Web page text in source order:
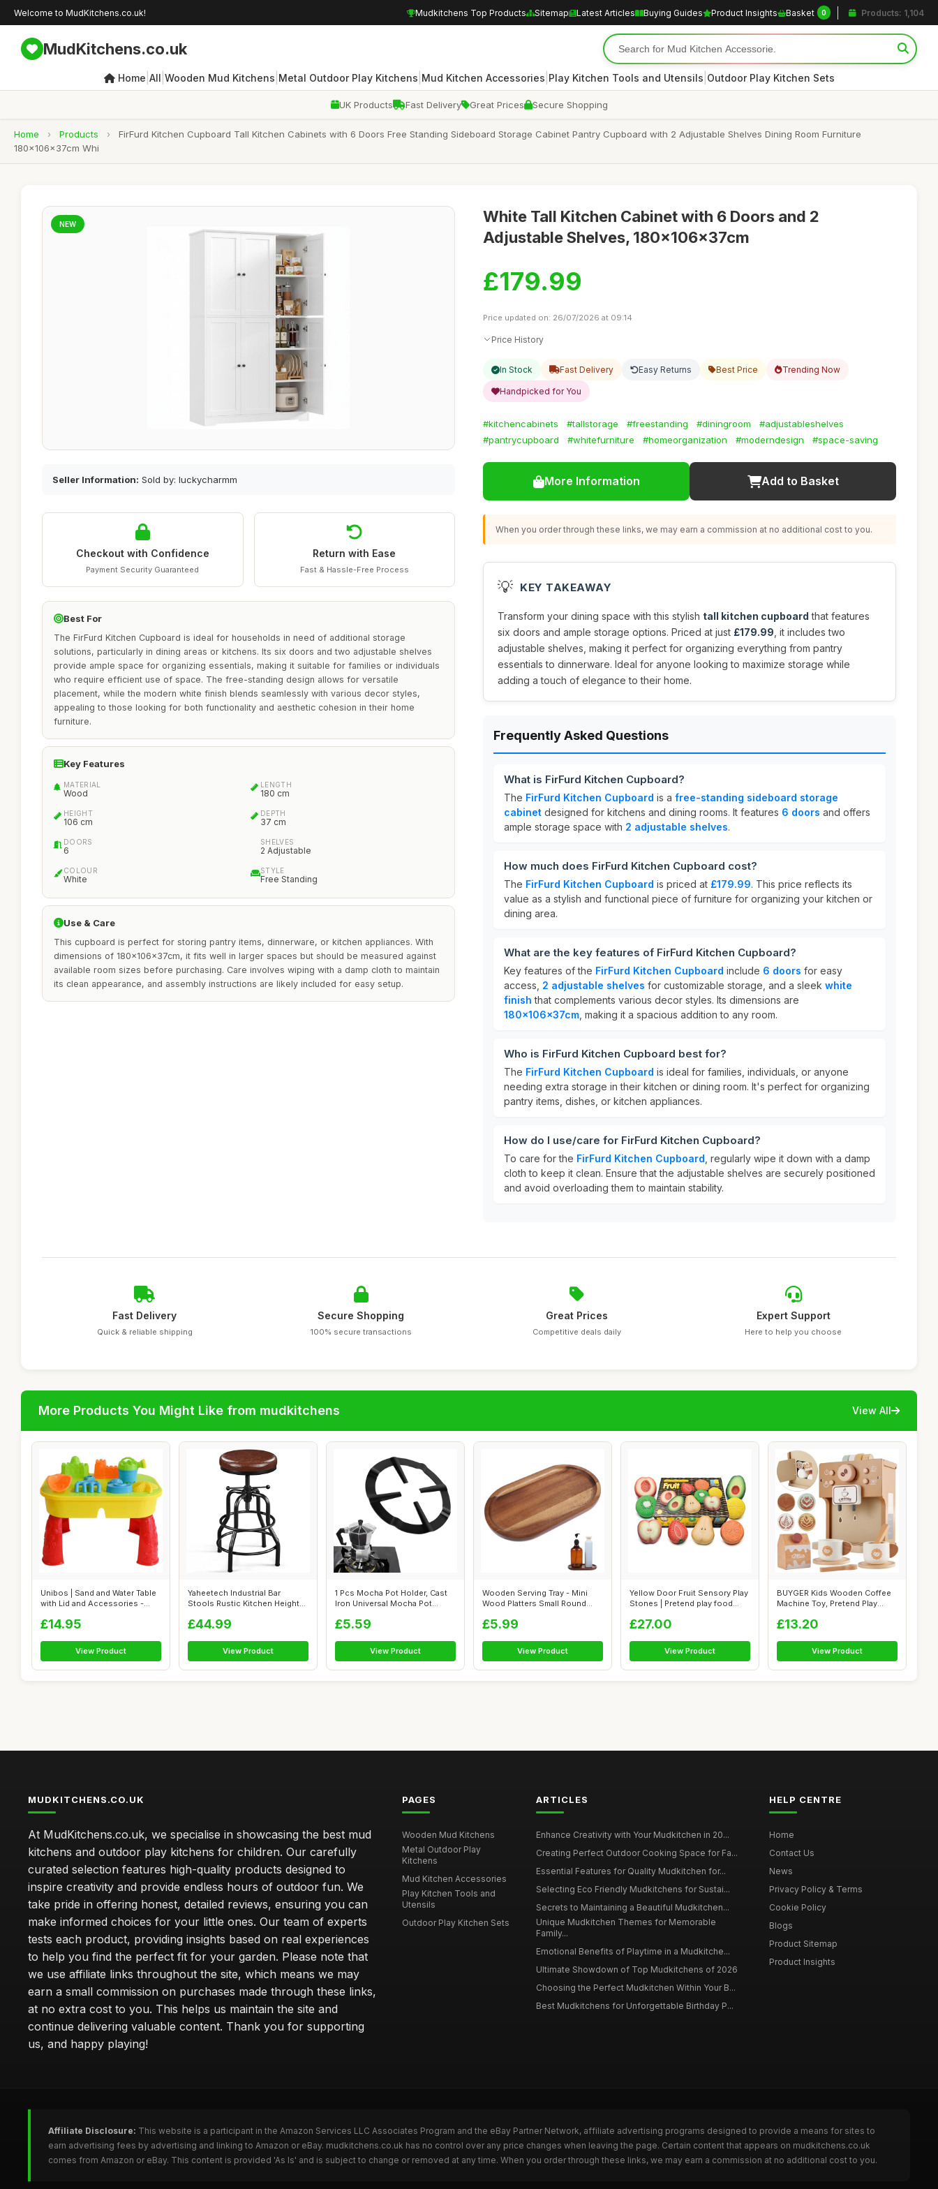
Welcome to MudKitchens.co.uk! Mudkitchens Top Products Sitemap Latest Articles Buying Guides Product Insights Basket 0 Products: 1,104
MudKitchens.co.uk
Home All Wooden Mud Kitchens Metal Outdoor Play Kitchens Mud Kitchen Accessories Play Kitchen Tools and Utensils Outdoor Play Kitchen Sets
UK Products Fast Delivery Great Prices Secure Shopping
Home › Products ›
FirFurd Kitchen Cupboard Tall Kitchen Cabinets with 6 Doors Free Standing Sideboard Storage Cabinet Pantry Cupboard with 2 Adjustable Shelves Dining Room Furniture
180x106x37cm Whi
NEW
Seller Information: Sold by: luckycharmm
Checkout with Confidence
Payment Security Guaranteed
Return with Ease
Fast & Hassle-Free Process
Best For
The FirFurd Kitchen Cupboard is ideal for households in need of additional storage
solutions, particularly in dining areas or kitchens. Its six doors and two adjustable shelves
provide ample space for organizing essentials, making it suitable for families or individuals
who require efficient use of space. The free-standing design allows for versatile
placement, while the modern white finish blends seamlessly with various decor styles,
appealing to those looking for both functionality and aesthetic cohesion in their home
furniture.
Key Features
MATERIAL
Wood
LENGTH
180 cm
HEIGHT
106 cm
DEPTH
37 cm
DOORS
6
SHELVES
2 Adjustable
COLOUR
White
STYLE
Free Standing
Use & Care
This cupboard is perfect for storing pantry items, dinnerware, or kitchen appliances. With
dimensions of 180x106x37cm, it fits well in larger spaces but should be measured against
available room sizes before purchasing. Care involves wiping with a damp cloth to maintain
its clean appearance, and assembly instructions are likely included for easy setup.
White Tall Kitchen Cabinet with 6 Doors and 2
Adjustable Shelves, 180x106x37cm
£179.99
Price updated on: 26/07/2026 at 09:14
Price History
In Stock Fast Delivery Easy Returns Best Price Trending Now
Handpicked for You
#kitchencabinets #tallstorage #freestanding #diningroom
#adjustableshelves
#pantrycupboard
#whitefurniture #homeorganization #moderndesign #space-saving
More Information Add to Basket
When you order through these links, we may earn a commission at no additional cost to you.
💡 KEY TAKEAWAY
Transform your dining space with this stylish tall kitchen cupboard that features
six doors and ample storage options. Priced at just £179.99 , it includes two
adjustable shelves, making it perfect for organizing everything from pantry
essentials to dinnerware. Ideal for anyone looking to maximize storage while
adding a touch of elegance to their home.
Frequently Asked Questions
What is FirFurd Kitchen Cupboard?
The FirFurd Kitchen Cupboard is a free-standing sideboard storage
cabinet designed for kitchens and dining rooms. It features 6 doors and offers
ample storage space with 2 adjustable shelves.
How much does FirFurd Kitchen Cupboard cost?
The FirFurd Kitchen Cupboard is priced at £179.99. This price reflects its
value as a stylish and functional piece of furniture for organizing your kitchen or
dining area.
What are the key features of FirFurd Kitchen Cupboard?
Key features of the FirFurd Kitchen Cupboard include 6 doors for easy
access, 2 adjustable shelves for customizable storage, and a sleek white
finish that complements various decor styles. Its dimensions are
180x106x37cm , making it a spacious addition to any room.
Who is FirFurd Kitchen Cupboard best for?
The FirFurd Kitchen Cupboard is ideal for families, individuals, or anyone
needing extra storage in their kitchen or dining room. It's perfect for organizing
pantry items, dishes, or kitchen appliances.
How do I use/care for FirFurd Kitchen Cupboard?
To care for the FirFurd Kitchen Cupboard , regularly wipe it down with a damp
cloth to keep it clean. Ensure that the adjustable shelves are securely positioned
and avoid overloading them to maintain stability.
Fast Delivery
Quick & reliable shipping
Secure Shopping
100% secure transactions
Great Prices
Competitive deals daily
Expert Support
Here to help you choose
More Products You Might Like from mudkitchens View All
Unibos | Sand and Water Table
with Lid and Accessories -
£14.95
View Product
Yaheetech Industrial Bar
Stools Rustic Kitchen Height
£44.99
View Product
1 Pcs Mocha Pot Holder, Cast
Iron Universal Mocha Pot
£5.59
View Product
Wooden Serving Tray - Mini
Wood Platters Small Round
£5.99
View Product
Yellow Door Fruit Sensory Play
Stones | Pretend play food
£27.00
View Product
BUYGER Kids Wooden Coffee
Machine Toy, Pretend Play
£13.20
View Product
MUDKITCHENS.CO.UK
At MudKitchens.co.uk, we specialise in showcasing the best mud
kitchens and outdoor play kitchens for children. Our carefully
curated selection features high-quality products designed to
inspire creativity and provide endless hours of outdoor fun. We
take pride in offering honest, detailed reviews, ensuring you can
make informed choices for your little ones. Our team of experts
tests each product, providing insights based on real experiences
to help you find the perfect fit for your garden. Please note that
we use affiliate links throughout the site, which means we may
earn a small commission on purchases made through these links,
at no extra cost to you. This helps us maintain the site and
continue delivering valuable content. Thank you for supporting
us, and happy playing!
PAGES
Wooden Mud Kitchens
Metal Outdoor Play
Kitchens
Mud Kitchen Accessories
Play Kitchen Tools and
Utensils
Outdoor Play Kitchen Sets
ARTICLES
Enhance Creativity with Your Mudkitchen in 20...
Creating Perfect Outdoor Cooking Space for Fa...
Essential Features for Quality Mudkitchen for...
Selecting Eco Friendly Mudkitchens for Sustai...
Secrets to Maintaining a Beautiful Mudkitchen...
Unique Mudkitchen Themes for Memorable
Family...
Emotional Benefits of Playtime in a Mudkitche...
Ultimate Showdown of Top Mudkitchens of 2026
Choosing the Perfect Mudkitchen Within Your B...
Best Mudkitchens for Unforgettable Birthday P...
HELP CENTRE
Home
Contact Us
News
Privacy Policy & Terms
Cookie Policy
Blogs
Product Sitemap
Product Insights
Affiliate Disclosure: This website is a participant in the Amazon Services LLC Associates Program and the eBay Partner Network, affiliate advertising programs designed to provide a means for sites to
earn advertising fees by advertising and linking to Amazon or eBay. mudkitchens.co.uk has no control over any price changes when leaving the page. Certain content that appears on mudkitchens.co.uk
comes from Amazon or eBay. This content is provided 'As Is' and is subject to change or removed at any time. When you order through these links, we may earn a commission at no additional cost to you.